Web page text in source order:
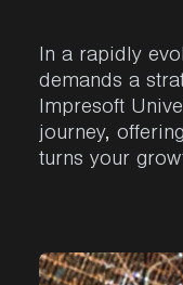
In a rapidly
demands a
Impresoft
journey, offering
turns your